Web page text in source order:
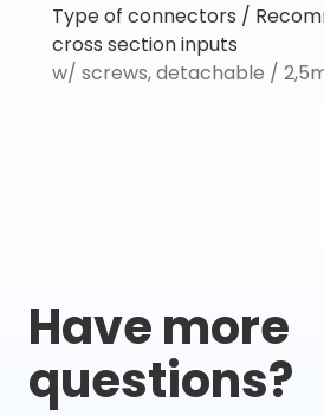
Type of connectors /
cross section inputs
w/ screws, detachable /
Have more
questions?